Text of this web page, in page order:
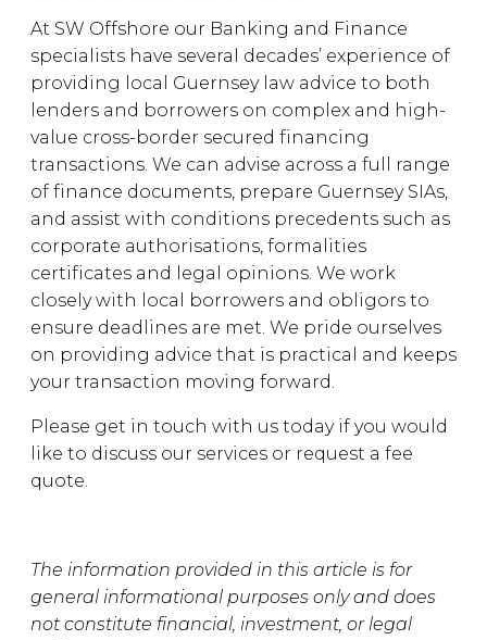
At SW Offshore our Banking and Finance
specialists have several decades’ experience of
providing local Guernsey law advice to both
lenders and borrowers on complex and high-
value cross-border secured financing
transactions. We can advise across a full range
of finance documents, prepare Guernsey SIAs,
and assist with conditions precedents such as
corporate authorisations, formalities
certificates and legal opinions. We work
closely with local borrowers and obligors to
ensure deadlines are met. We pride ourselves
on providing advice that is practical and keeps
your transaction moving forward.
Please get in touch with us today if you would
like to discuss our services or request a fee
quote.
The information provided in this article is for
general informational purposes only and does
not constitute financial, investment, or legal